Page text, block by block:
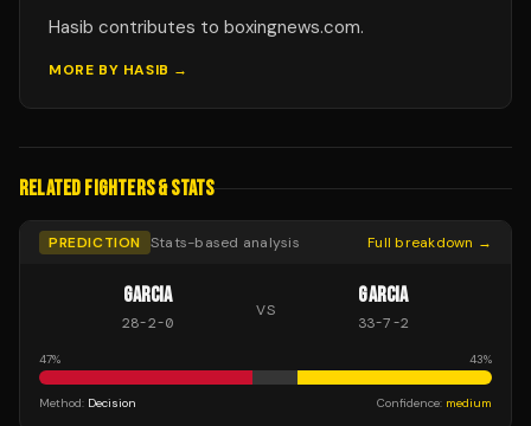
Hasib contributes to boxingnews.com.
MORE BY HASIB →
RELATED FIGHTERS & STATS
PREDICTION Stats-based analysis Full breakdown →
GARCIA
28-2-0
VS
GARCIA
33-7-2
47% 43%
Method: Decision Confidence: medium